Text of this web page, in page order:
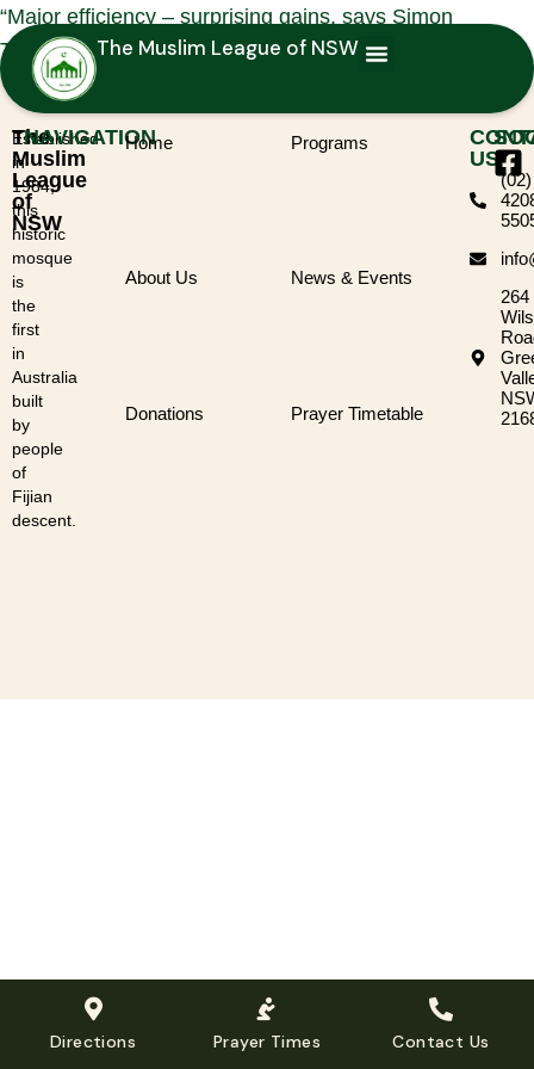
The Muslim League of NSW
“Major efficiency – surprising gains, says Simon
Thomas, cutting some waste each month”
The
Muslim
League
of
NSW
Established
in
1984,
this
historic
mosque
is
the
first
in
Australia
built
by
people
of
Fijian
descent.
NAVIGATION
Home Programs
About Us News & Events
Donations Prayer Timetable
US
(02)
264
Directions Prayer Times Contact Us